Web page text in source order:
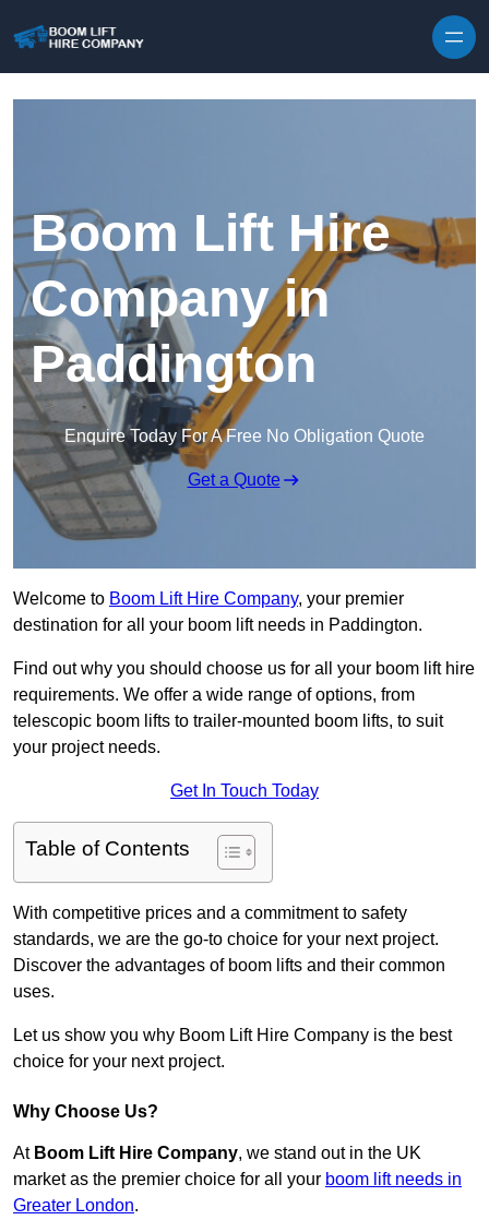
Boom Lift Hire
Company in
Paddington
Enquire Today For A Free No Obligation Quote
Get a Quote
Welcome to Boom Lift Hire Company, your premier
destination for all your boom lift needs in Paddington.
Find out why you should choose us for all your boom lift hire
requirements. We offer a wide range of options, from
telescopic boom lifts to trailer-mounted boom lifts, to suit
your project needs.
Get In Touch Today
Table of Contents
With competitive prices and a commitment to safety
standards, we are the go-to choice for your next project.
Discover the advantages of boom lifts and their common
uses.
Let us show you why Boom Lift Hire Company is the best
choice for your next project.
Why Choose Us?
At Boom Lift Hire Company, we stand out in the UK
market as the premier choice for all your boom lift needs in
Greater London.